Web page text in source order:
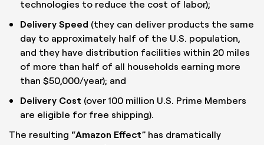
technologies to reduce the cost of labor);
Delivery Speed (they can deliver products the same
day to approximately half of the U.S. population,
and they have distribution facilities within 20 miles
of more than half of all households earning more
than $50,000/year); and
Delivery Cost (over 100 million U.S. Prime Members
are eligible for free shipping).
The resulting “Amazon Effect” has dramatically